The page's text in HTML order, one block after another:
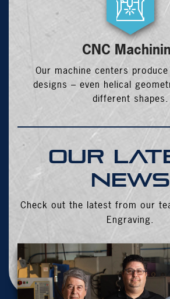
CNC
Our machine centers
designs – even helical
different shapes.
OUR
News
Check out the latest from our
Engraving.